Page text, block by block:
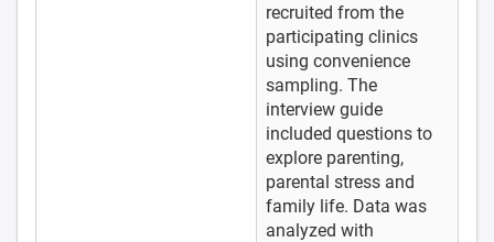
recruited from the
participating clinics
using convenience
sampling. The
interview guide
included questions to
explore parenting,
parental stress and
family life. Data was
analyzed with